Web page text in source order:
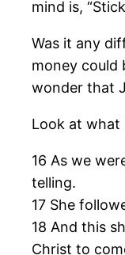
mind is,
Was it any
money could
wonder that
Look at what
16 As we
telling.
17 She
18 And this
Christ to